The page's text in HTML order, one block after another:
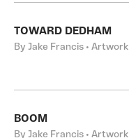
TOWARD DEDHAM
By Jake Francis • Artwork
BOOM
By Jake Francis • Artwork